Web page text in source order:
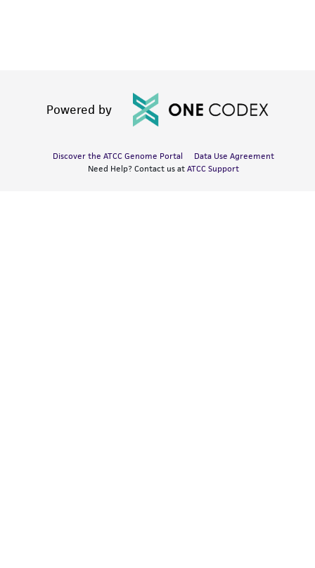
Powered by
Discover the ATCC Genome Portal
Data Use Agreement
Need Help? Contact us at ATCC Support